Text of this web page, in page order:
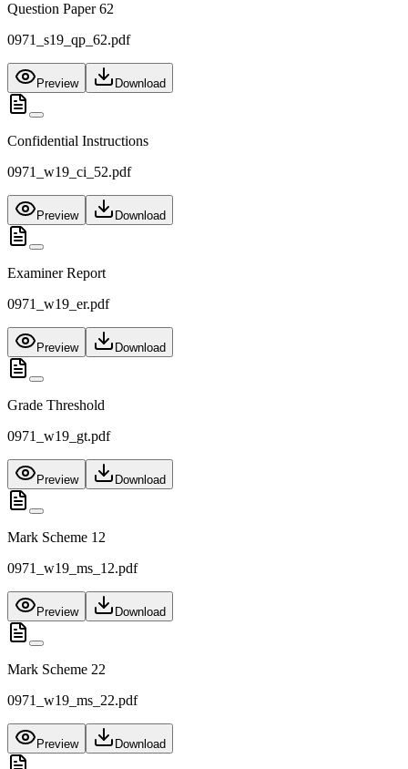
Question Paper 62
0971_s19_qp_62.pdf
Preview Download
Confidential Instructions
0971_w19_ci_52.pdf
Preview Download
Examiner Report
0971_w19_er.pdf
Preview Download
Grade Threshold
0971_w19_gt.pdf
Preview Download
Mark Scheme 12
0971_w19_ms_12.pdf
Preview Download
Mark Scheme 22
0971_w19_ms_22.pdf
Preview Download